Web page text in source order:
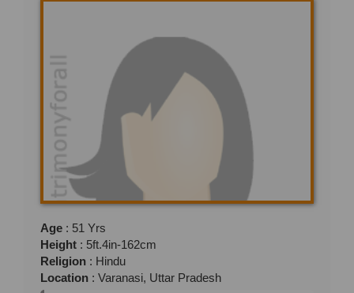
Age : 51 Yrs
Height : 5ft.4in-162cm
Religion : Hindu
Location : Varanasi, Uttar Pradesh